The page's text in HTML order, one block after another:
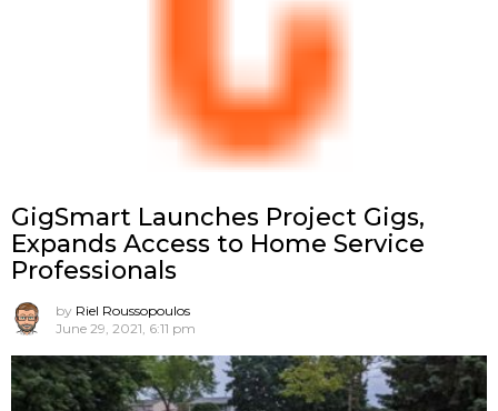
GigSmart Launches Project Gigs,
Expands Access to Home Service
Professionals
by Riel Roussopoulos
June 29, 2021, 6:11 pm